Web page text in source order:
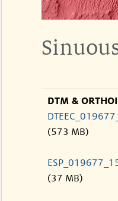
DTM &
(573 MB)
(37 MB)